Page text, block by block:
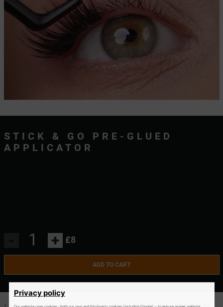
STICK & GO PRE-GLUED
APPLICATOR
+ £8
ADD TO CART
Privacy policy